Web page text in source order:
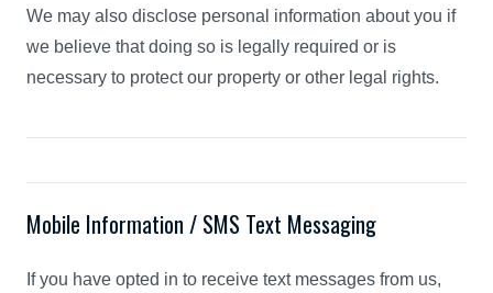
We may also disclose personal information about you if
we believe that doing so is legally required or is
necessary to protect our property or other legal rights.
Mobile Information / SMS Text Messaging
If you have opted in to receive text messages from us,